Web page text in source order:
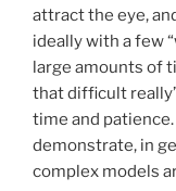
attract the eye,
ideally with a few
large amounts of
that difficult
time and
demonstrate, in
complex models